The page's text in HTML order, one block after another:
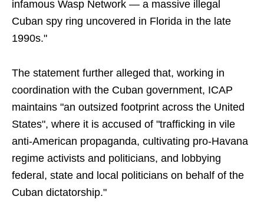
infamous Wasp Network — a massive illegal
Cuban spy ring uncovered in Florida in the late
1990s."
The statement further alleged that, working in
coordination with the Cuban government, ICAP
maintains "an outsized footprint across the United
States", where it is accused of "trafficking in vile
anti-American propaganda, cultivating pro-Havana
regime activists and politicians, and lobbying
federal, state and local politicians on behalf of the
Cuban dictatorship."